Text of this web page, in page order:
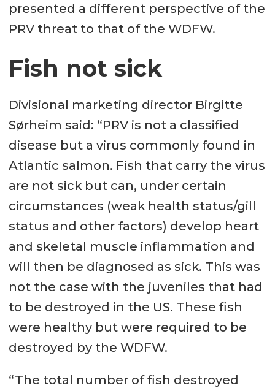
presented a different perspective of the
PRV threat to that of the WDFW.
Fish not sick
Divisional marketing director Birgitte
Sørheim said: “PRV is not a classified
disease but a virus commonly found in
Atlantic salmon. Fish that carry the virus
are not sick but can, under certain
circumstances (weak health status/gill
status and other factors) develop heart
and skeletal muscle inflammation and
will then be diagnosed as sick. This was
not the case with the juveniles that had
to be destroyed in the US. These fish
were healthy but were required to be
destroyed by the WDFW.
“The total number of fish destroyed